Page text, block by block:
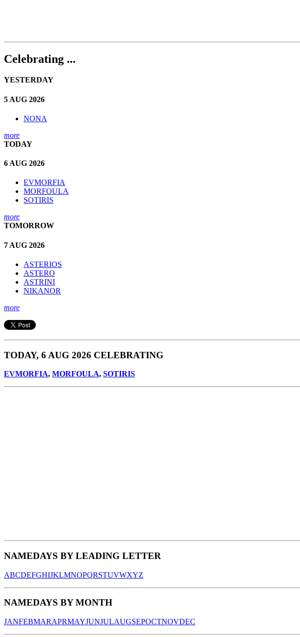
Celebrating ...
YESTERDAY
5 AUG 2026
NONA
more
TODAY
6 AUG 2026
EVMORFIA
MORFOULA
SOTIRIS
more
TOMORROW
7 AUG 2026
ASTERIOS
ASTERO
ASTRINI
NIKANOR
more
TODAY, 6 AUG 2026 CELEBRATING
EVMORFIA, MORFOULA, SOTIRIS
NAMEDAYS BY LEADING LETTER
ABCDEFGHIJKLMNOPQRSTUVWXYZ
NAMEDAYS BY MONTH
JANFEBMARAPRMAYJUNJULAUGSEPOCTNOVDEC